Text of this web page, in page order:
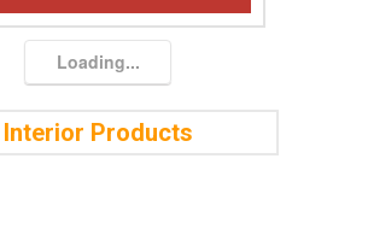
Loading...
Interior Products